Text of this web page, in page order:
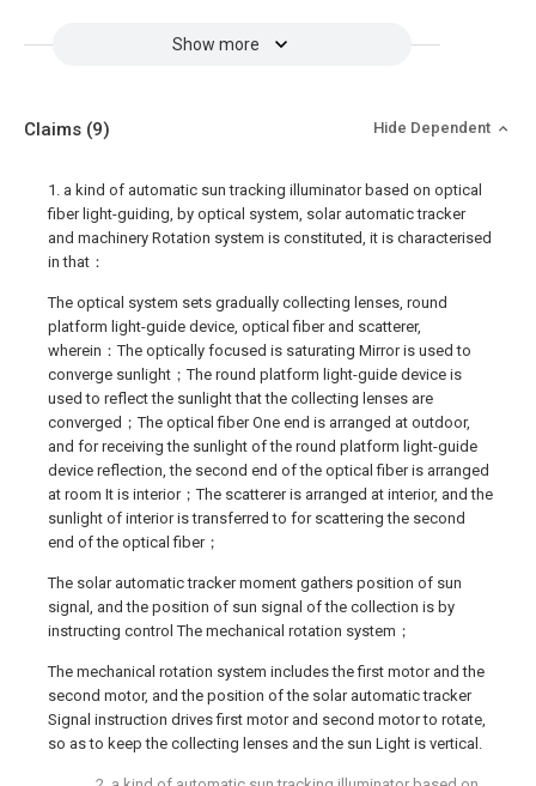
Show more
Claims (9) Hide Dependent
1. a kind of automatic sun tracking illuminator based on optical
fiber light-guiding, by optical system, solar automatic tracker
and machinery Rotation system is constituted, it is characterised
in that：
The optical system sets gradually collecting lenses, round
platform light-guide device, optical fiber and scatterer,
wherein：The optically focused is saturating Mirror is used to
converge sunlight；The round platform light-guide device is
used to reflect the sunlight that the collecting lenses are
converged；The optical fiber One end is arranged at outdoor,
and for receiving the sunlight of the round platform light-guide
device reflection, the second end of the optical fiber is arranged
at room It is interior；The scatterer is arranged at interior, and the
sunlight of interior is transferred to for scattering the second
end of the optical fiber；
The solar automatic tracker moment gathers position of sun
signal, and the position of sun signal of the collection is by
instructing control The mechanical rotation system；
The mechanical rotation system includes the first motor and the
second motor, and the position of the solar automatic tracker
Signal instruction drives first motor and second motor to rotate,
so as to keep the collecting lenses and the sun Light is vertical.